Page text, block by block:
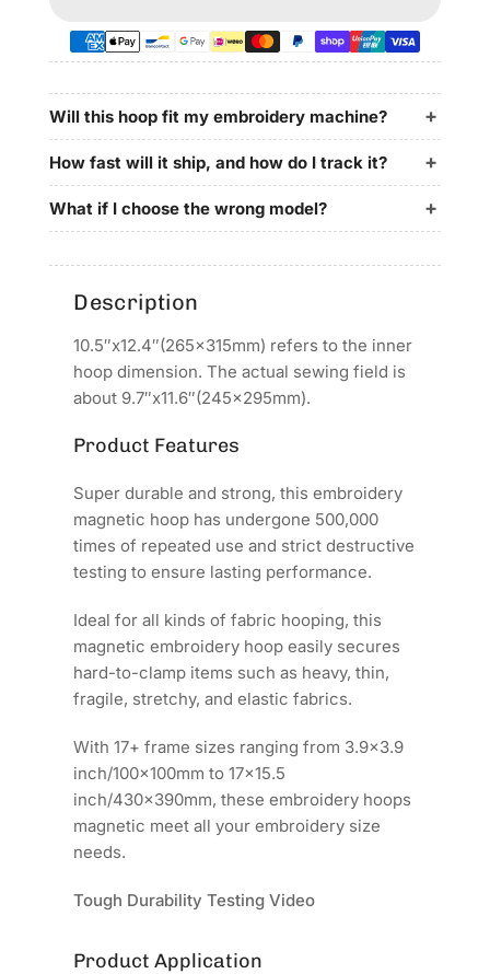
Hoop
10.5&quot;x12.4&quot;
|
265x315mm
for
SANTEKS
Embroidery
Machines
Hoop
10.5&quot;x12.4&quot;
|
265x315mm
for
SANTEKS
Embroidery
Machines
Will this hoop fit my embroidery machine?
How fast will it ship, and how do I track it?
What if I choose the wrong model?
Description
10.5″x12.4″(265x315mm) refers to the inner
hoop dimension. The actual sewing field is
about 9.7″x11.6″(245x295mm).
Product Features
Super durable and strong, this embroidery
magnetic hoop has undergone 500,000
times of repeated use and strict destructive
testing to ensure lasting performance.
Ideal for all kinds of fabric hooping, this
magnetic embroidery hoop easily secures
hard-to-clamp items such as heavy, thin,
fragile, stretchy, and elastic fabrics.
With 17+ frame sizes ranging from 3.9x3.9
inch/100x100mm to 17x15.5
inch/430x390mm, these embroidery hoops
magnetic meet all your embroidery size
needs.
Tough Durability Testing Video
Product Application